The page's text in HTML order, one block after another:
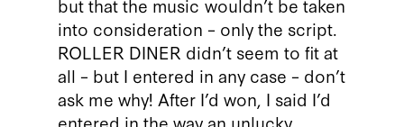
but that the music wouldn’t be taken
into consideration – only the script.
ROLLER DINER didn’t seem to fit at
all – but I entered in any case – don’t
ask me why! After I’d won, I said I’d
entered in the way an unlucky